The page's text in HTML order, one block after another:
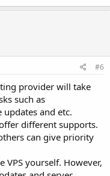
#6
provider will take
such as
and etc.
different supports.
can give priority
VPS yourself. However,